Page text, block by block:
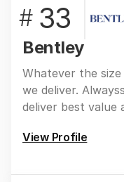
# 33
Bentley
Whatever the
we deliver.
deliver best value
View Profile